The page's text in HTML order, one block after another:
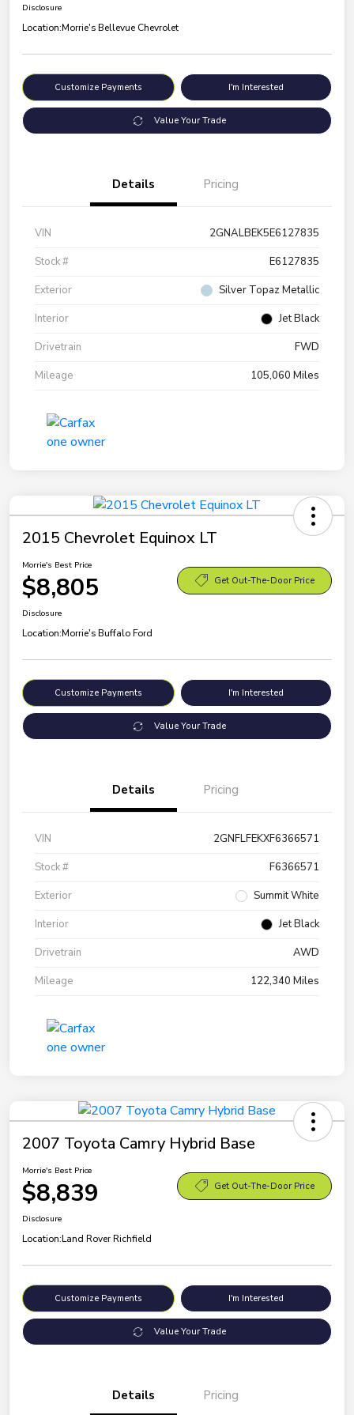
Disclosure
Location:Morrie's Bellevue Chevrolet
Customize Payments I'm Interested
Value Your Trade
Details Pricing
VIN
2GNALBEK5E6127835
Stock #
E6127835
Exterior
Silver Topaz Metallic
Interior
Jet Black
Drivetrain
FWD
Mileage
105,060 Miles
2015 Chevrolet Equinox LT
Morrie's Best Price
$8,805 Get Out-The-Door Price
Disclosure
Location:Morrie's Buffalo Ford
Customize Payments I'm Interested
Value Your Trade
Details Pricing
VIN
2GNFLFEKXF6366571
Stock #
F6366571
Exterior
Summit White
Interior
Jet Black
Drivetrain
AWD
Mileage
122,340 Miles
2007 Toyota Camry Hybrid Base
Morrie's Best Price
$8,839 Get Out-The-Door Price
Disclosure
Location:Land Rover Richfield
Customize Payments I'm Interested
Value Your Trade
Details Pricing